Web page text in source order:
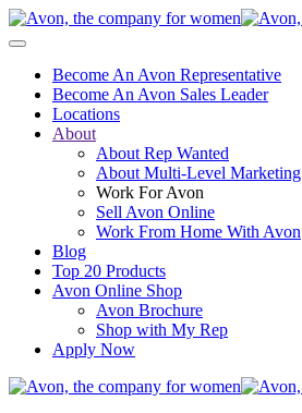
Become An Avon Representative
Become An Avon Sales Leader
Locations
About
About Rep Wanted
About Multi-Level Marketing
Work For Avon
Sell Avon Online
Work From Home With Avon
Blog
Top 20 Products
Avon Online Shop
Avon Brochure
Shop with My Rep
Apply Now